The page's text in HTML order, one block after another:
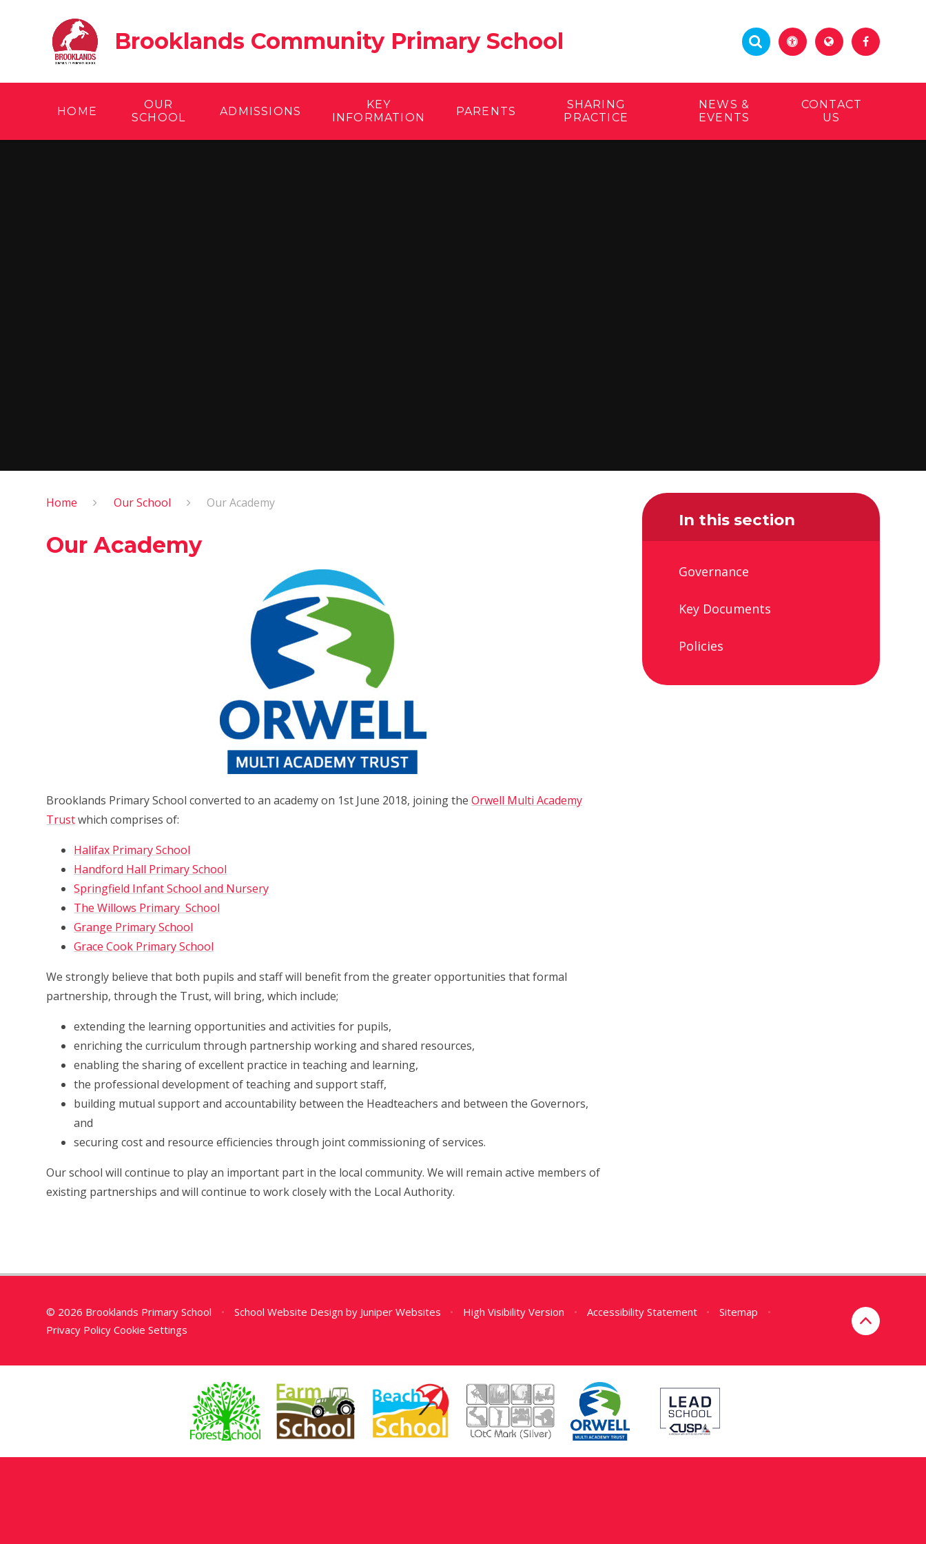
Brooklands Community Primary School
HOME
OUR
SCHOOL
ADMISSIONS
KEY
INFORMATION
PARENTS
SHARING
PRACTICE
NEWS &
EVENTS
CONTACT
US
Home Our School Our Academy
Our Academy
Brooklands Primary School converted to an academy on 1st June 2018, joining theOrwell Multi Academy
Trustwhich comprises of:
Halifax Primary School
Handford Hall Primary School
Springfield Infant School and Nursery
The Willows Primary School
Grange Primary School
Grace Cook Primary School
We strongly believe that both pupils and staff will benefit from the greater opportunities that formal
partnership, through the Trust, will bring, which include;
extending the learning opportunities and activities for pupils,
enriching the curriculum through partnership working and shared resources,
enabling the sharing of excellent practice in teaching and learning,
the professional development of teaching and support staff,
building mutual support and accountability between the Headteachers and between the Governors,
and
securing cost and resource efficiencies through joint commissioning of services.
Our school will continue to play an important part in the local community. We will remain active members of
existing partnerships and will continue to work closely with the Local Authority.
In this section
Governance
Key Documents
Policies
© 2026 Brooklands Primary School • School Website Design by Juniper Websites • High Visibility Version • Accessibility Statement • Sitemap
•
Privacy Policy Cookie Settings